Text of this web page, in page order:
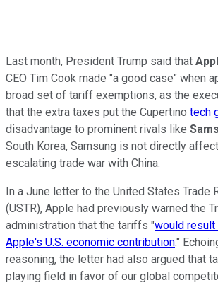
Last month, President Trump said that
CEO Tim Cook made "a good case" when
broad set of tariff exemptions, as the
that the extra taxes put the Cupertino tech
disadvantage to prominent rivals like
South Korea, Samsung is not directly
escalating trade war with China.
In a June letter to the United States Trade
(USTR), Apple had previously warned the
administration that the tariffs "would result
Apple's U.S. economic contribution."
reasoning, the letter had also argued that
playing field in favor of our global